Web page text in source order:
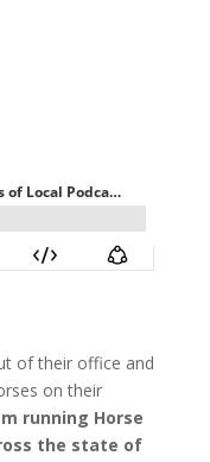
of their office and
on their
running Horse
the state of